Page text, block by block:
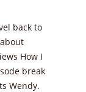
back to
How I
break
Wendy.